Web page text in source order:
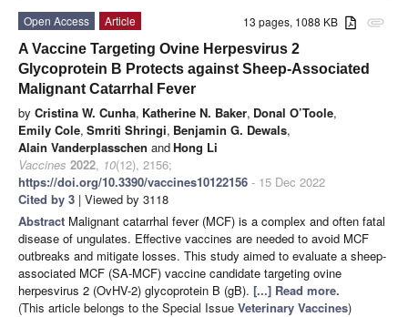
attachment
13 pages, 1088 KB
Open Access
Article
A Vaccine Targeting Ovine Herpesvirus 2
Glycoprotein B Protects against Sheep-Associated
Malignant Catarrhal Fever
by Cristina W. Cunha, Katherine N. Baker, Donal O’Toole,
Emily Cole, Smriti Shringi, Benjamin G. Dewals,
Alain Vanderplasschen andHong Li
Vaccines 2022, 10(12), 2156;
https://doi.org/10.3390/vaccines10122156 - 15 Dec 2022
Cited by 3 | Viewed by 3118
Abstract Malignant catarrhal fever (MCF) is a complex and often fatal
disease of ungulates. Effective vaccines are needed to avoid MCF
outbreaks and mitigate losses. This study aimed to evaluate a sheep-
associated MCF (SA-MCF) vaccine candidate targeting ovine
herpesvirus 2 (OvHV-2) glycoprotein B (gB). [...] Read more.
(This article belongs to the Special Issue Veterinary Vaccines)